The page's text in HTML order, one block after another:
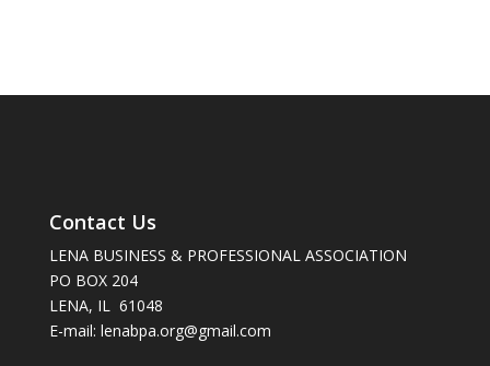
Contact Us
LENA BUSINESS & PROFESSIONAL ASSOCIATION
PO BOX 204
LENA, IL 61048
E-mail: lenabpa.org@gmail.com